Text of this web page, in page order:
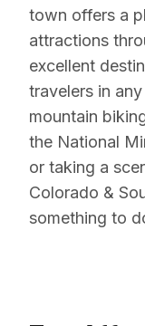
town offers a
attractions
excellent
travelers in
mountain
the National
or taking a
Colorado &
something to